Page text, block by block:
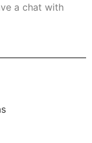
a chat with